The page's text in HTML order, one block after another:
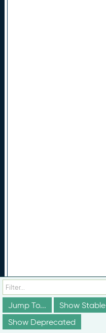
Jump To...
Show Stable
Show Deprecated